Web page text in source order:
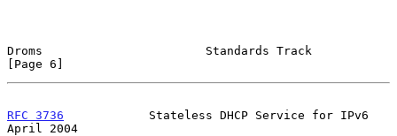
Droms                       Standards Track
[Page 6]
RFC 3736
            Stateless DHCP Service for IPv6
April 2004